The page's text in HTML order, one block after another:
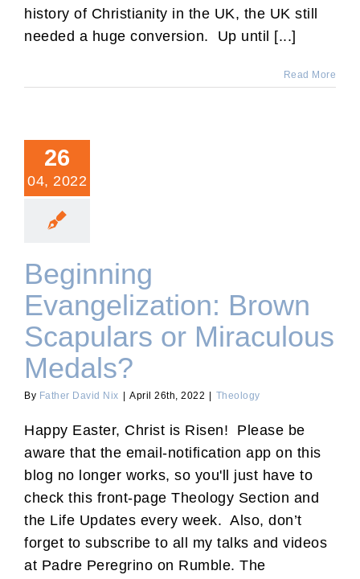
history of Christianity in the UK, the UK still
needed a huge conversion. Up until [...]
Read More
26
04, 2022
Beginning
Evangelization: Brown
Scapulars or Miraculous
Medals?
By Father David Nix April 26th, 2022 Theology
Happy Easter, Christ is Risen! Please be
aware that the email-notification app on this
blog no longer works, so you'll just have to
check this front-page Theology Section and
the Life Updates every week. Also, don’t
forget to subscribe to all my talks and videos
at Padre Peregrino on Rumble. The